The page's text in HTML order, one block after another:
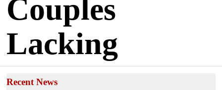
Couples
Lacking
Recent News